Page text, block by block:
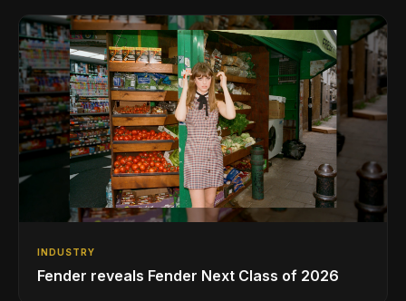
INDUSTRY
Fender reveals Fender Next Class of 2026